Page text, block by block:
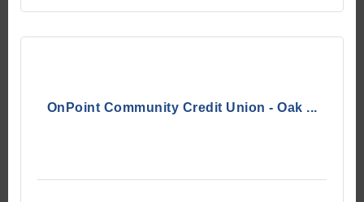
OnPoint Community Credit Union - Oak ...